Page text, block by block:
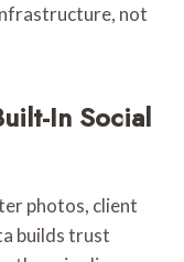
not
In Social
photos, client
builds trust